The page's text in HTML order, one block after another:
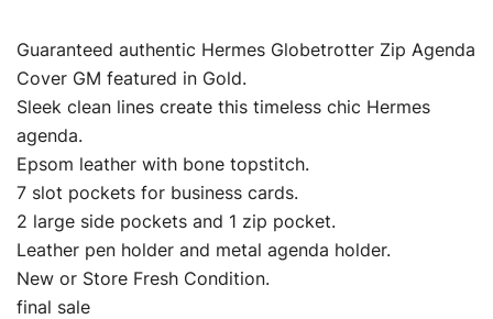
Guaranteed authentic Hermes Globetrotter Zip Agenda
Cover GM featured in Gold.
Sleek clean lines create this timeless chic Hermes
agenda.
Epsom leather with bone topstitch.
7 slot pockets for business cards.
2 large side pockets and 1 zip pocket.
Leather pen holder and metal agenda holder.
New or Store Fresh Condition.
final sale